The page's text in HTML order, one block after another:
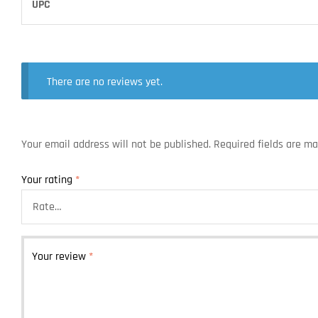
UPC
There are no reviews yet.
Your email address will not be published. Required fields are
Your rating *
Your review *